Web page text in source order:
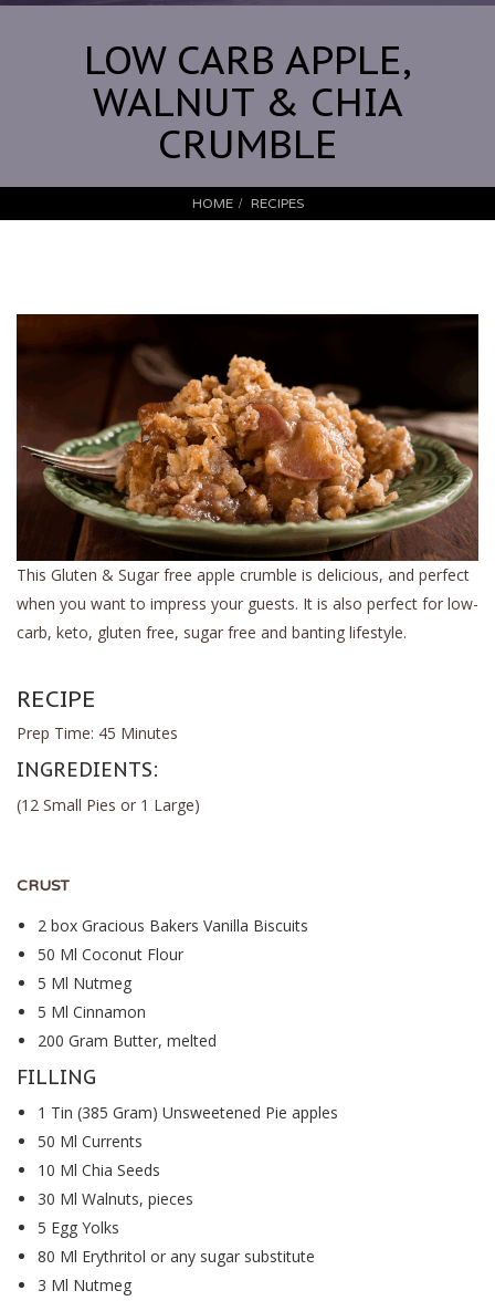
LOW CARB APPLE,
WALNUT & CHIA
CRUMBLE
HOME RECIPES
This Gluten & Sugar free apple crumble is delicious, and perfect
when you want to impress your guests. It is also perfect for low-
carb, keto, gluten free, sugar free and banting lifestyle.
RECIPE
Prep Time: 45 Minutes
INGREDIENTS:
(12 Small Pies or 1 Large)
CRUST
2 box Gracious Bakers Vanilla Biscuits
50 Ml Coconut Flour
5 Ml Nutmeg
5 Ml Cinnamon
200 Gram Butter, melted
FILLING
1 Tin (385 Gram) Unsweetened Pie apples
50 Ml Currents
10 Ml Chia Seeds
30 Ml Walnuts, pieces
5 Egg Yolks
80 Ml Erythritol or any sugar substitute
3 Ml Nutmeg